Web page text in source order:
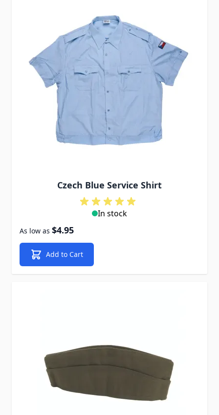
Czech Blue Service Shirt
In stock
As low as $4.95
Add to Cart